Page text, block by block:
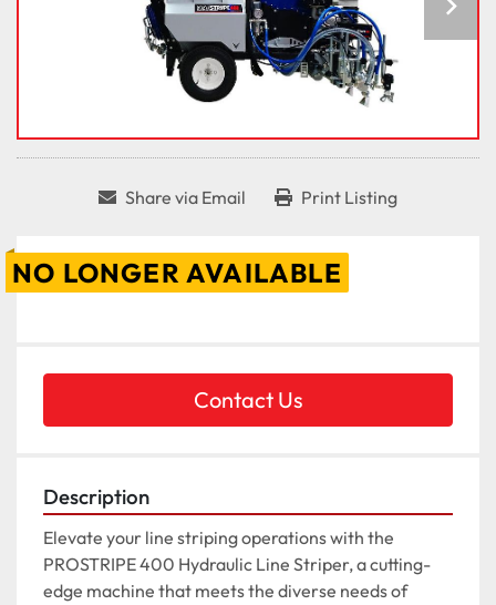
Share via Email Print Listing
NO LONGER AVAILABLE
Contact Us
Description
Elevate your line striping operations with the
PROSTRIPE 400 Hydraulic Line Striper, a cutting-
edge machine that meets the diverse needs of